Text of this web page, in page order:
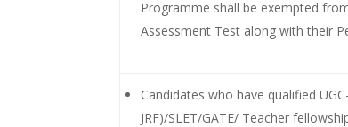
Programme shall be exempted
Assessment Test along with their
Candidates who have qualified
JRF)/SLET/GATE/ Teacher